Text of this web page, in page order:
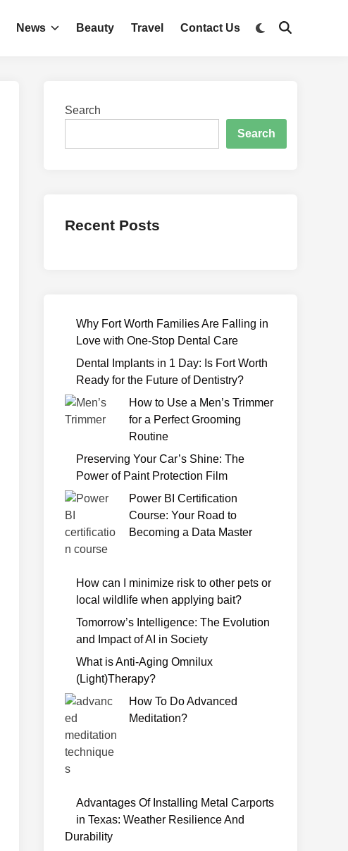
News Beauty Travel Contact Us
Switch
Open
Search
Search
Recent Posts
Why Fort Worth Families Are Falling in
Love with One-Stop Dental Care
Dental Implants in 1 Day: Is Fort Worth
Ready for the Future of Dentistry?
How to Use a Men’s Trimmer
for a Perfect Grooming
Routine
Preserving Your Car’s Shine: The
Power of Paint Protection Film
Power BI Certification
Course: Your Road to
Becoming a Data Master
How can I minimize risk to other pets or
local wildlife when applying bait?
Tomorrow’s Intelligence: The Evolution
and Impact of AI in Society
What is Anti-Aging Omnilux
(Light)Therapy?
How To Do Advanced
Meditation?
Advantages Of Installing Metal Carports
in Texas: Weather Resilience And
Durability